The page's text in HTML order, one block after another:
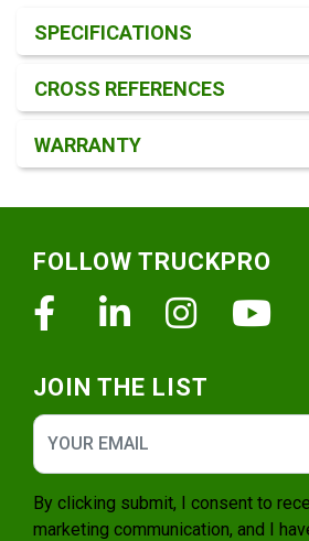
SPECIFICATIONS
CROSS REFERENCES
WARRANTY
FOLLOW TRUCKPRO
FacebookLinkedin
JOIN THE LIST
By clicking submit, I consent to
marketing communication, and I